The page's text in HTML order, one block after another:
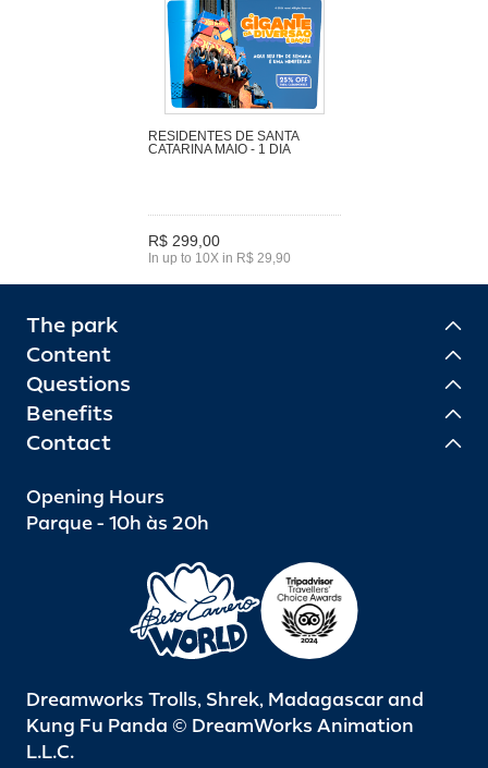
RESIDENTES DE SANTA
CATARINA MAIO - 1 DIA
R$ 299,00
In up to 10X in R$ 29,90
The park
Content
Questions
Benefits
Contact
Opening Hours
Parque - 10h às 20h
Dreamworks Trolls, Shrek, Madagascar and
Kung Fu Panda © DreamWorks Animation
L.L.C.